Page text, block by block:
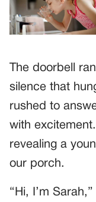
The doorbell
silence that
rushed to
with
revealing a
our porch.
“Hi, I’m